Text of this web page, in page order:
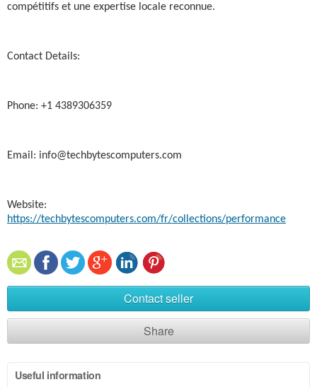
compétitifs et une expertise locale reconnue.
Contact Details:
Phone: +1 4389306359
Email: info@techbytescomputers.com
Website:
https://techbytescomputers.com/fr/collections/performance
Contact seller
Share
Useful information